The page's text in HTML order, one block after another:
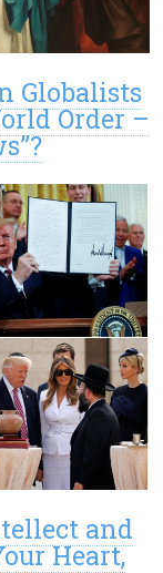
Globalists
Order –
and
Heart,